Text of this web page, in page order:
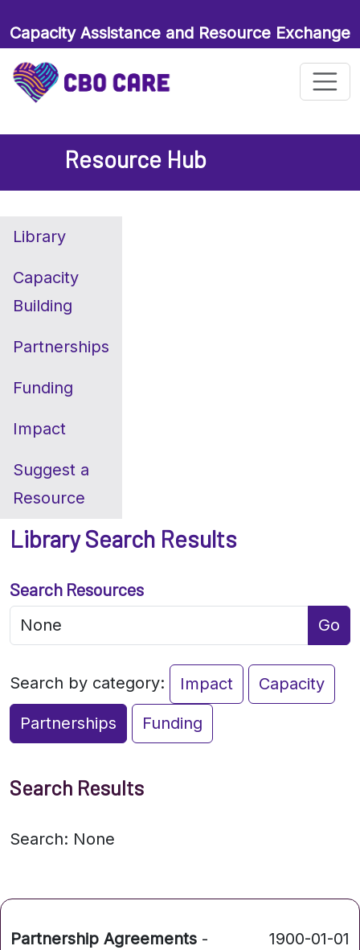
Capacity Assistance and Resource Exchange
for Maternal and Child Health Organizations
Resource Hub
Library
Capacity
Building
Partnerships
Funding
Impact
Suggest a
Resource
Library Search Results
Search Resources
Go
Search by category: Impact Capacity
Partnerships Funding
Search Results
Search: None
Partnership Agreements -
1900-01-01